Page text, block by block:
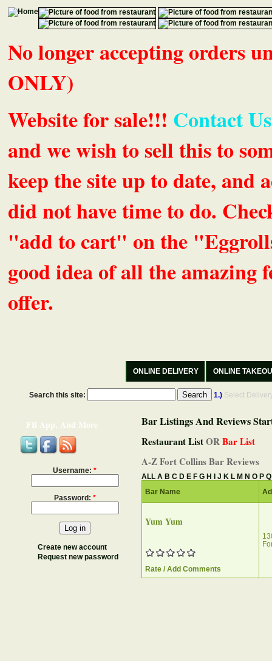
No longer accepting orders
ONLY)
Website for sale!!! Contact
and we wish to sell this to
keep the site up to date, and
did not have time to do.
"add to cart" on the
good idea of all the amazing
offer.
ONLINE DELIVERY ONLINE
Search this site: 1.) Select
FB App, And More
Username: *
Password: *
Create new account
Request new password
Bar Listings And Reviews
Restaurant ListORBar List
A-Z Fort Collins Bar Reviews
ALL A B C D E F G H J K L M N O P Q
Bar Name
Yum Yum
Rate / Add Comments